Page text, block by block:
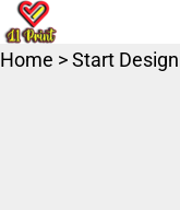
Home >Start